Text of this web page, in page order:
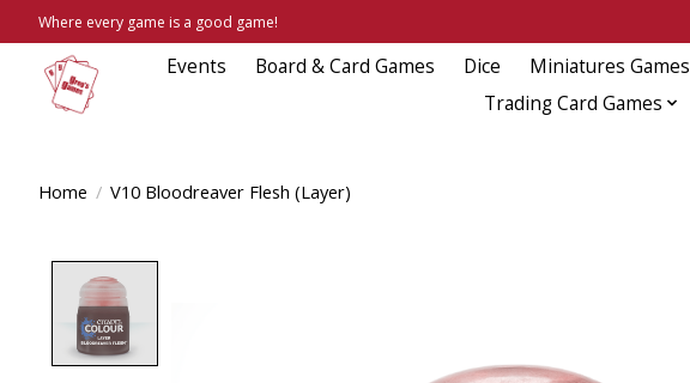
Where every game is a good game!
Events Board & Card Games Dice Miniatures Games
Trading Card Games
Home / V10 Bloodreaver Flesh (Layer)